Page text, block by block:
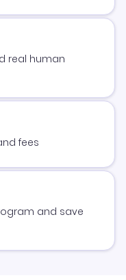
real human
fees
and save